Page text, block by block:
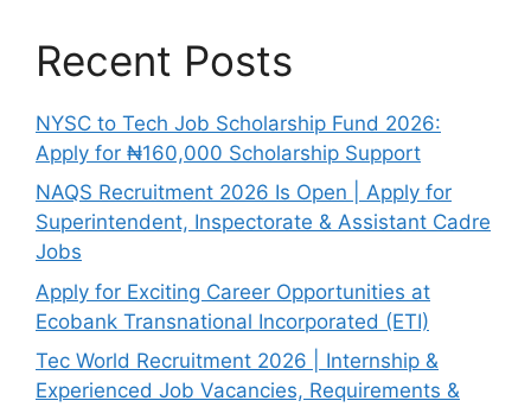
Recent Posts
NYSC to Tech Job Scholarship Fund 2026:
Apply for ₦160,000 Scholarship Support
NAQS Recruitment 2026 Is Open | Apply for
Superintendent, Inspectorate & Assistant Cadre
Jobs
Apply for Exciting Career Opportunities at
Ecobank Transnational Incorporated (ETI)
Tec World Recruitment 2026 | Internship &
Experienced Job Vacancies, Requirements &